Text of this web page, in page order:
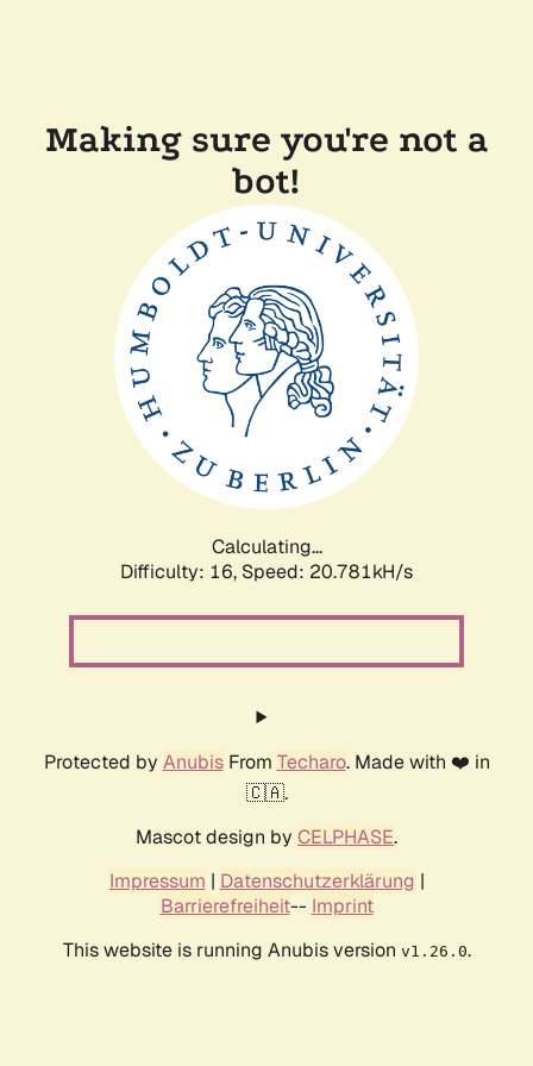
Making sure you're not a
bot!
Calculating...
Difficulty: 16, Speed: 20.781kH/s
Protected by AnubisFrom Techaro. Made with ❤️ in
🇨🇦.
Mascot design by CELPHASE.
Impressum | Datenschutzerklärung |
Barrierefreiheit-- Imprint
This website is running Anubis version v1.26.0.